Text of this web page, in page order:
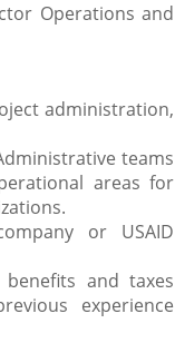
Operations and
administration,
teams
areas for
or USAID
and taxes
experience